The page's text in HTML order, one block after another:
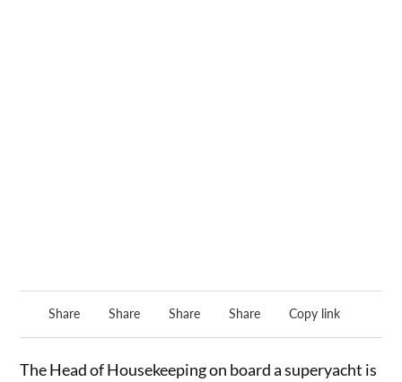
Share Share Share Share Copy link
The Head of Housekeeping on board a superyacht is